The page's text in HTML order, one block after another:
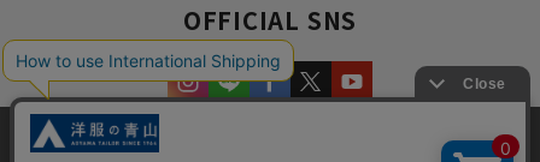
OFFICIAL SNS